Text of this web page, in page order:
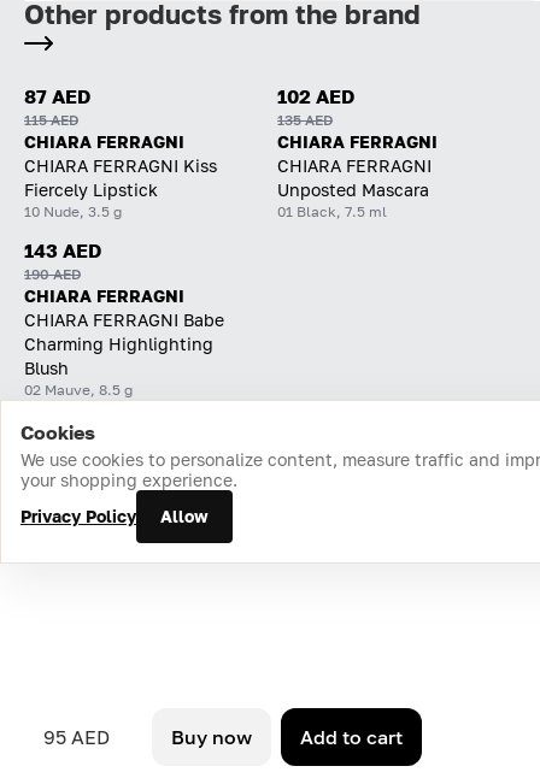
95 AED Buy now Add to cart
Other products from the brand
87 AED
115 AED
CHIARA FERRAGNI
CHIARA FERRAGNI Kiss
Fiercely Lipstick
10 Nude, 3.5 g
102 AED
135 AED
CHIARA FERRAGNI
CHIARA FERRAGNI
Unposted Mascara
01 Black, 7.5 ml
143 AED
190 AED
CHIARA FERRAGNI
CHIARA FERRAGNI Babe
Charming Highlighting
Blush
02 Mauve, 8.5 g
Home Catalog Cart Favorites Login
Cookies
We use cookies to personalize content, measure traffic and
your shopping experience.
Privacy Policy
Allow